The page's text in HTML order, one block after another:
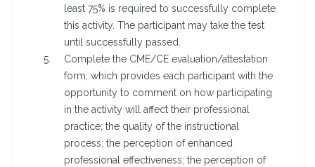
least 75% is required to successfully complete
this activity. The participant may take the test
until successfully passed.
Complete the CME/CE evaluation/attestation
form, which provides each participant with the
opportunity to comment on how participating
in the activity will affect their professional
practice; the quality of the instructional
process; the perception of enhanced
professional effectiveness; the perception of